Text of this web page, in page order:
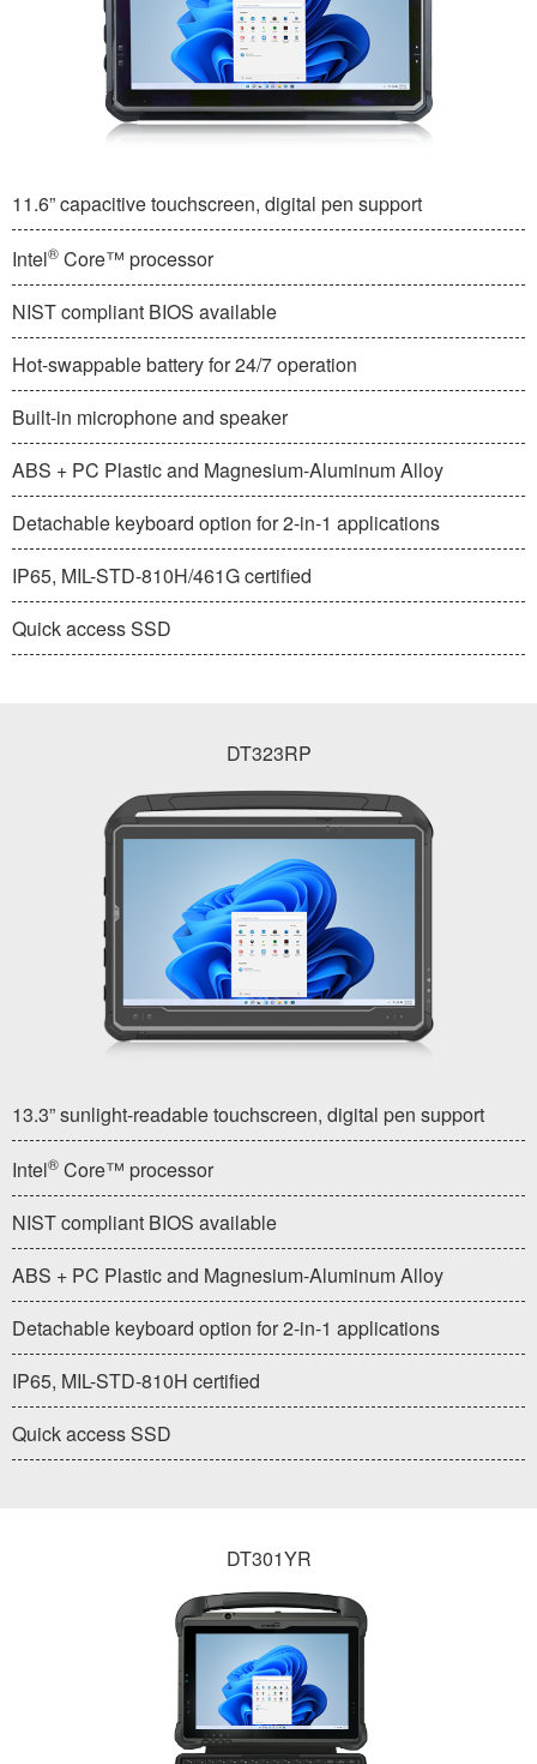
11.6” capacitive touchscreen, digital pen support
Intel® Core™ processor
NIST compliant BIOS available
Hot-swappable battery for 24/7 operation
Built-in microphone and speaker
ABS + PC Plastic and Magnesium-Aluminum Alloy
Detachable keyboard option for 2-in-1 applications
IP65, MIL-STD-810H/461G certified
Quick access SSD
DT323RP
13.3” sunlight-readable touchscreen, digital pen support
Intel® Core™ processor
NIST compliant BIOS available
ABS + PC Plastic and Magnesium-Aluminum Alloy
Detachable keyboard option for 2-in-1 applications
IP65, MIL-STD-810H certified
Quick access SSD
DT301YR